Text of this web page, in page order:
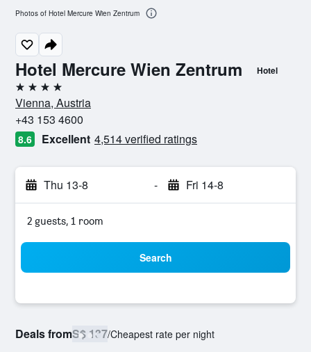
Hotel Mercure Wien Zentrum Hotel
4 stars
Vienna, Austria
+43 153 4600
8.6 Excellent 4,514 verified ratings
Thu 13-8 - Fri 14-8
2 guests, 1 room
Search
Deals fromS$ 137/Cheapest rate per night
Photos of Hotel Mercure Wien Zentrum